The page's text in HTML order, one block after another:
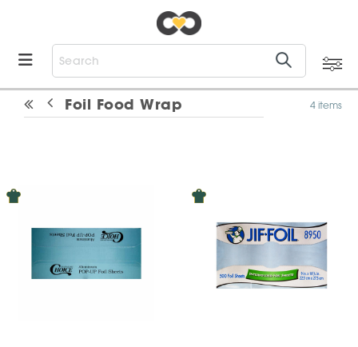
Foil Food Wrap 4 items